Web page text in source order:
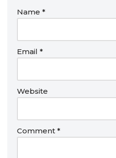
Name *
Email *
Website
Comment *